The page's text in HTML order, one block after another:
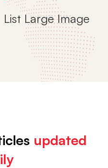
List Large Image
updated